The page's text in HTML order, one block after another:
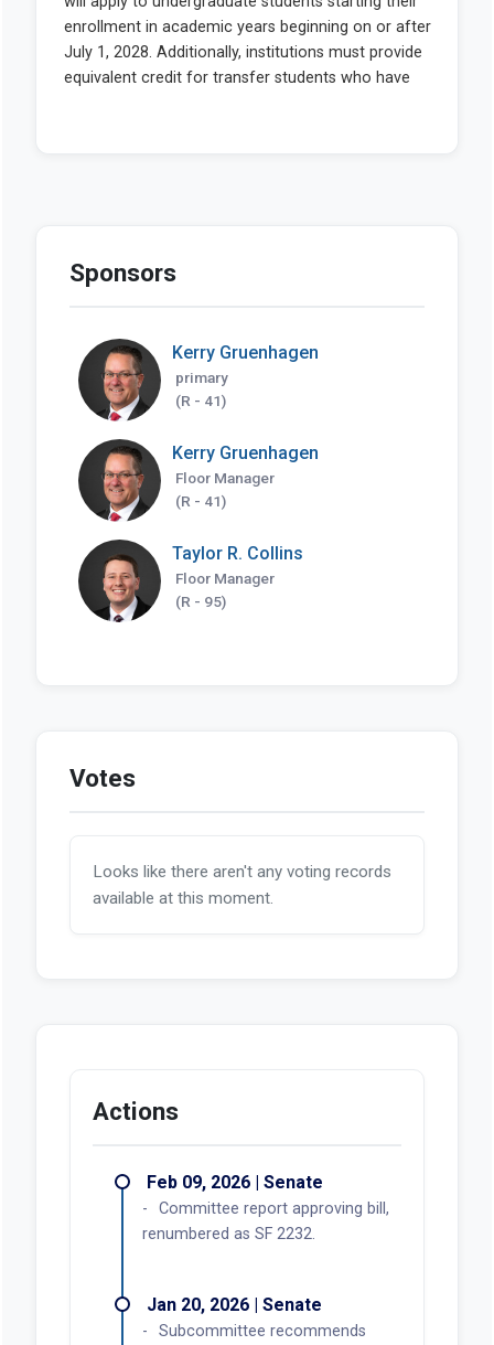
Sponsors
Kerry Gruenhagen
primary
(R - 41)
Kerry Gruenhagen
Floor Manager
(R - 41)
Taylor R. Collins
Floor Manager
(R - 95)
Votes
Looks like there aren't any voting records
available at this moment.
Actions
Feb 09, 2026 | Senate
Committee report approving bill,
renumbered as SF 2232.
Jan 20, 2026 | Senate
Subcommittee recommends